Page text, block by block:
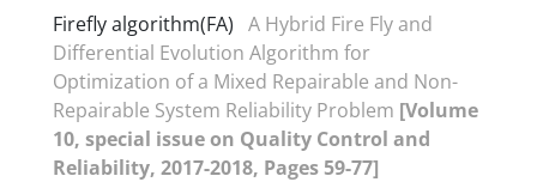
Firefly algorithm(FA) A Hybrid Fire Fly and
Differential Evolution Algorithm for
Optimization of a Mixed Repairable and Non-
Repairable System Reliability Problem [Volume
10, special issue on Quality Control and
Reliability, 2017-2018, Pages 59-77]